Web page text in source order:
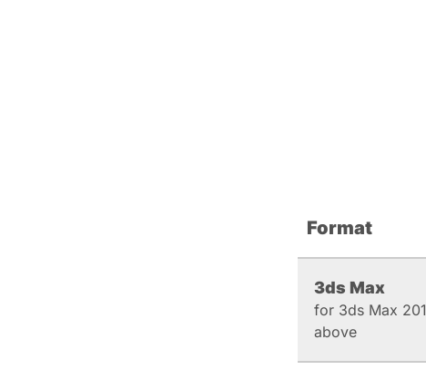
Format
3ds Max
for 3ds Max
above